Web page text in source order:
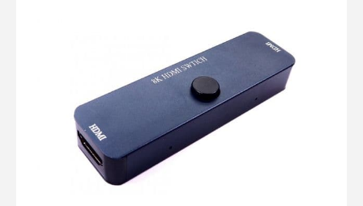
Tablet / Mobile Accessories
TV Wall / Desk Mounts
Gaming / Computing
Data Storage
Audio / PC Accessories
DIY Accessories
Best sellers